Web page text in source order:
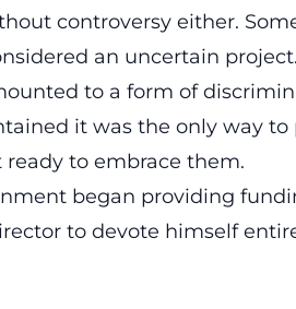
controversy either.
an uncertain
to a form of
it was the only way to
to embrace them.
began providing
to devote himself